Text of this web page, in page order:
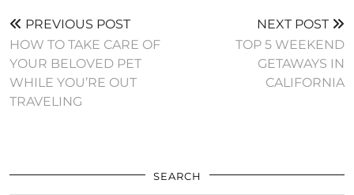
PREVIOUS POST
HOW TO TAKE CARE OF
YOUR BELOVED PET
WHILE YOU’RE OUT
TRAVELING
NEXT POST
TOP 5 WEEKEND
GETAWAYS IN
CALIFORNIA
SEARCH